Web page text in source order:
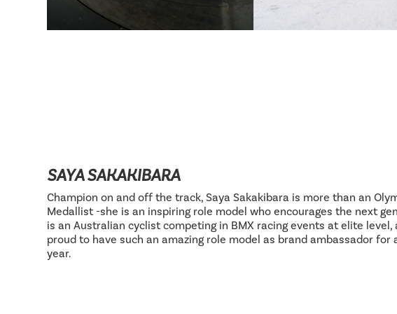
SAYA SAKAKIBARA
Champion on and off the track, Saya Sakakibara is more than an
Medallist -she is an inspiring role model who encourages the next
is an Australian cyclist competing in BMX racing events at elite level,
proud to have such an amazing role model as brand ambassador for
year.